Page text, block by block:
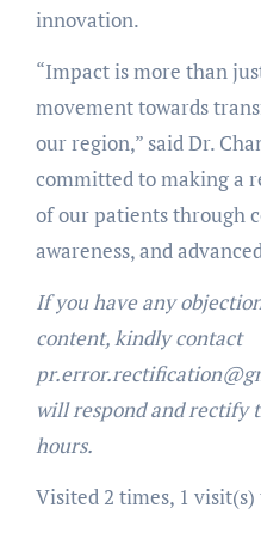
innovation.
“Impact is more than
movement towards
our region,” said Dr.
committed to making a
of our patients through
awareness, and
If you have any
content, kindly contact
will respond and rectify
hours.
Visited 2 times, 1 visit(s)